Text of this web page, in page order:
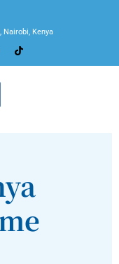
Nairobi, Kenya